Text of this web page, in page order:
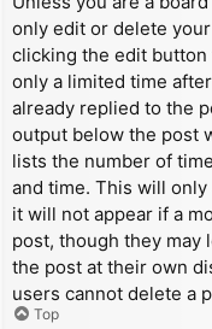
only edit or delete
clicking the edit
only a limited time
already replied to the
output below the post
lists the number of
and time. This will
it will not appear if a
post, though they may
the post at their own
users cannot delete a
Top